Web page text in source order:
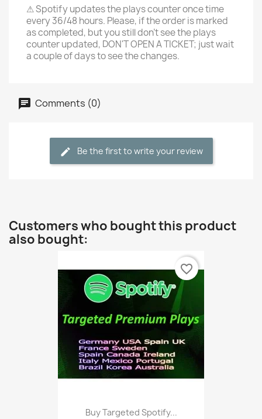
⚠ Spotify updates the plays counter once time
every 36/48 hours. Please, if the order is marked
as completed, but you still don't see the plays
counter updated, DON'T OPEN A TICKET; just wait
a couple of days to see the changes.
Comments (0)
Be the first to write your review
Customers who bought this product
also bought:
Buy Targeted Spotify...
favorite_border